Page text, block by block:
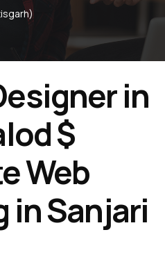
in
$
Web
in Sanjari